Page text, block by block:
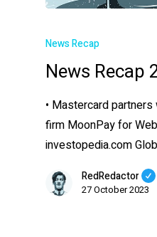
News Recap
News Recap
• Mastercard
firm MoonPay for
investopedia.com
RedRedactor
27 October 2023